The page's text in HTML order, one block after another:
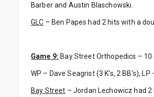
Barber and Austin Blaschowski.
GLC – Ben Papes had 2 hits with a
Game 9: Bay Street Orthopedics –
WP – Dave Seagrist (3 K’s, 2 BB’s), LP
Bay Street – Jordan Lechowicz had